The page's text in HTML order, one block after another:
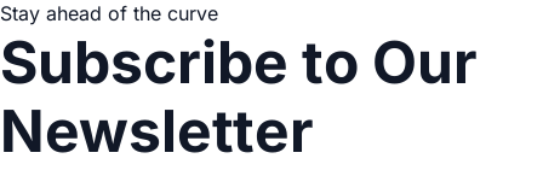
Stay ahead of the curve
Subscribe to Our
Newsletter